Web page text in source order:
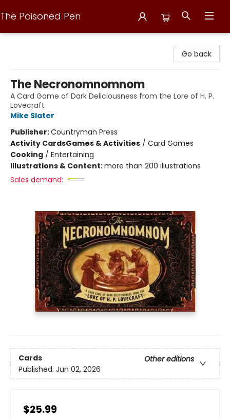
The Poisoned Pen
Go back
The Necronomnomnom
A Card Game of Dark Deliciousness from the Lore of H. P.
Lovecraft
Mike Slater
Publisher:Countryman Press
Activity CardsGames & Activities / Card Games
Cooking / Entertaining
Illustrations & Content:more than 200 illustrations
Sales demand:
Cards
Other editions
Published: Jun 02, 2026
$25.99